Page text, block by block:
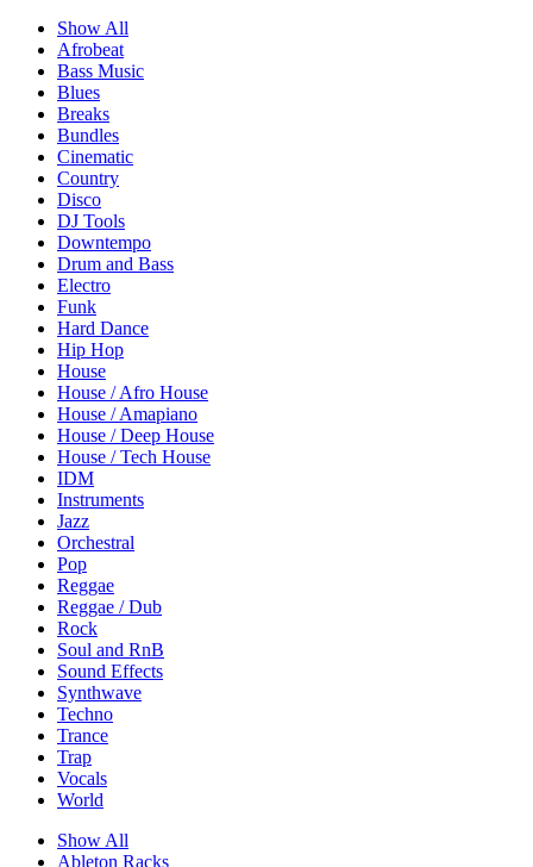
Show All
Afrobeat
Bass Music
Blues
Breaks
Bundles
Cinematic
Country
Disco
DJ Tools
Downtempo
Drum and Bass
Electro
Funk
Hard Dance
Hip Hop
House
House / Afro House
House / Amapiano
House / Deep House
House / Tech House
IDM
Instruments
Jazz
Orchestral
Pop
Reggae
Reggae / Dub
Rock
Soul and RnB
Sound Effects
Synthwave
Techno
Trance
Trap
Vocals
World
Show All
Ableton Racks